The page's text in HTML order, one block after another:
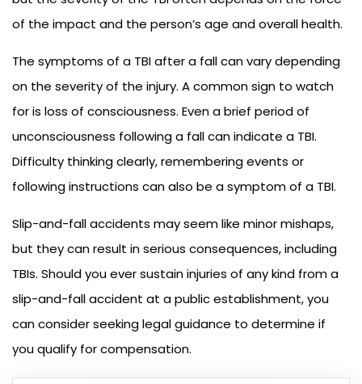
of the impact and the person’s age and overall health.
The symptoms of a TBI after a fall can vary depending
on the severity of the injury. A common sign to watch
for is loss of consciousness. Even a brief period of
unconsciousness following a fall can indicate a TBI.
Difficulty thinking clearly, remembering events or
following instructions can also be a symptom of a TBI.
Slip-and-fall accidents may seem like minor mishaps,
but they can result in serious consequences, including
TBIs. Should you ever sustain injuries of any kind from a
slip-and-fall accident at a public establishment, you
can consider seeking legal guidance to determine if
you qualify for compensation.